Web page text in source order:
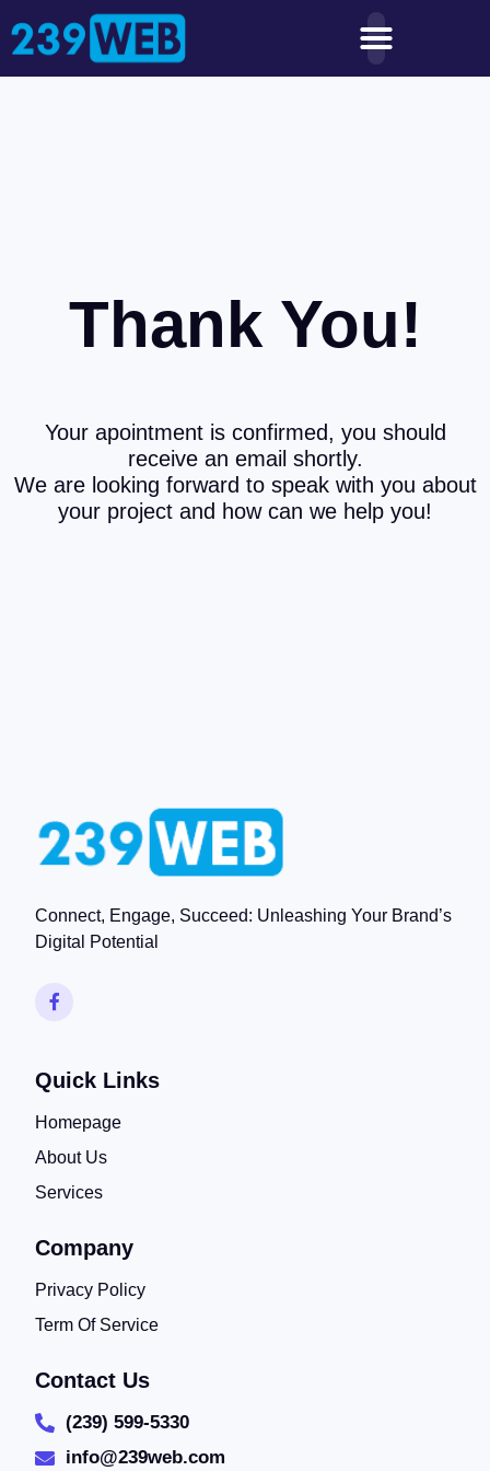
Thank You!
Your apointment is confirmed, you should
receive an email shortly.
We are looking forward to speak with you about
your project and how can we help you!
Connect, Engage, Succeed: Unleashing Your Brand’s
Digital Potential
Quick Links
Homepage
About Us
Services
Company
Privacy Policy
Term Of Service
Contact Us
(239) 599-5330
info@239web.com